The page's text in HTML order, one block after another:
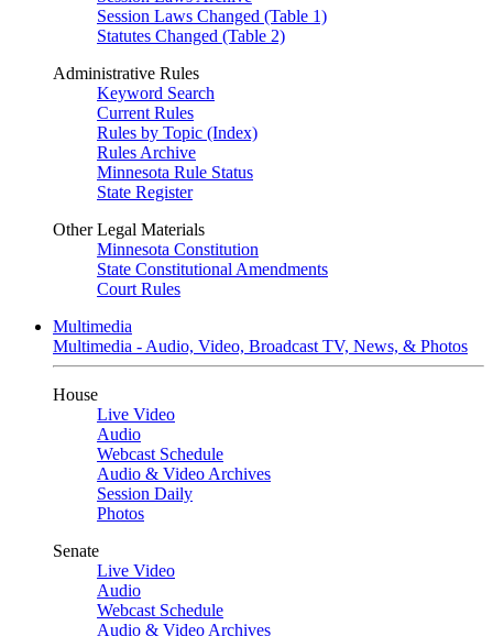
Session Laws Changed (Table 1)
Statutes Changed (Table 2)
Administrative Rules
Keyword Search
Current Rules
Rules by Topic (Index)
Rules Archive
Minnesota Rule Status
State Register
Other Legal Materials
Minnesota Constitution
State Constitutional Amendments
Court Rules
Multimedia
Multimedia - Audio, Video, Broadcast TV, News, & Photos
House
Live Video
Audio
Webcast Schedule
Audio & Video Archives
Session Daily
Photos
Senate
Live Video
Audio
Webcast Schedule
Audio & Video Archives